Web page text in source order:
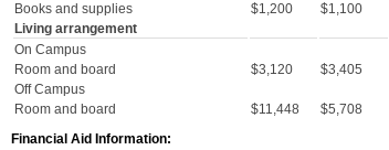
Books and supplies
$1,200 $1,100
Living arrangement
On Campus
Room and board
$3,120 $3,405
Off Campus
Room and board
$11,448 $5,708
Financial Aid Information: